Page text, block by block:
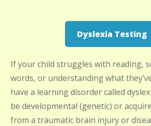
Dyslexia Testing
If your child struggles with reading,
words, or understanding what
have a learning disorder called
be developmental (genetic) or
from a traumatic brain injury or